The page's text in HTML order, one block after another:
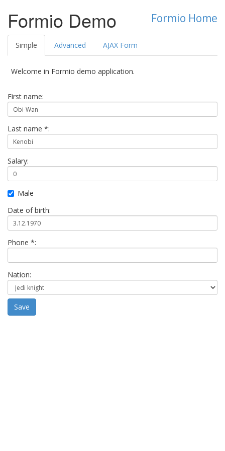
Formio Home
Formio Demo
Simple Advanced AJAX Form
Welcome in Formio demo application.
First name:
Last name *:
Salary:
Male
Date of birth:
Phone *:
Nation:
Save